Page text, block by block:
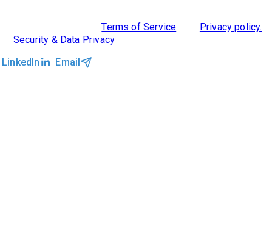
Terms of Service
Privacy policy.
Security & Data Privacy
LinkedIn
Email